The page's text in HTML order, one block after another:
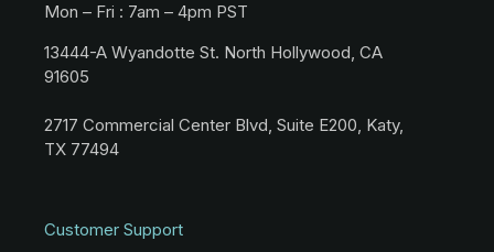
Mon – Fri : 7am – 4pm PST
13444-A Wyandotte St. North Hollywood, CA
91605
2717 Commercial Center Blvd, Suite E200, Katy,
TX 77494
Customer Support